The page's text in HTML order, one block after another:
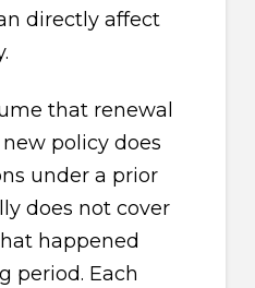
directly affect
that renewal
policy does
under a prior
does not cover
happened
period. Each